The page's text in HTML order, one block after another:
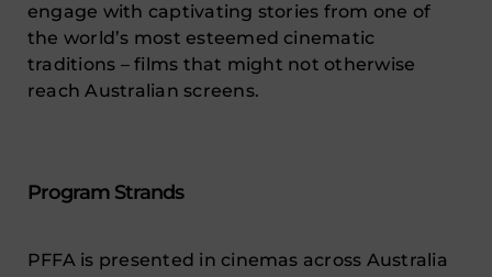
engage with captivating stories from one of
the world’s most esteemed cinematic
traditions – films that might not otherwise
reach Australian screens.
Program Strands
PFFA is presented in cinemas across Australia